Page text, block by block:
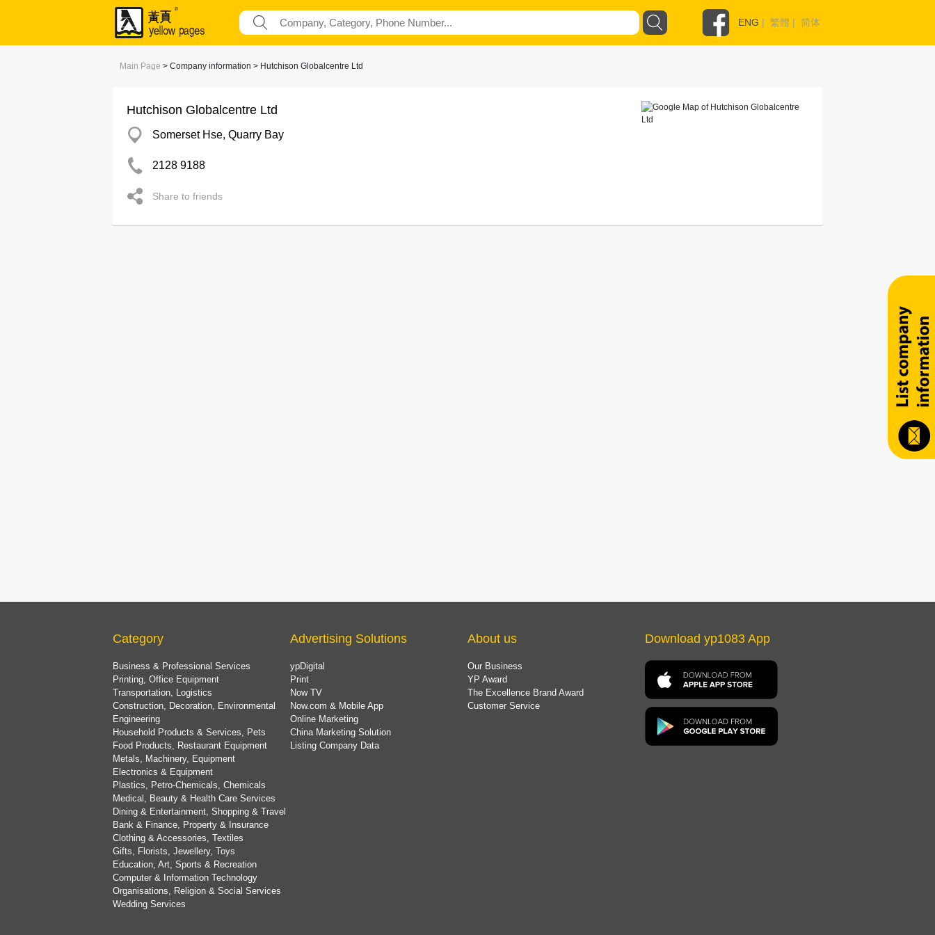
ENG | 繁體 | 简体
Main Page > Company information > Hutchison Globalcentre Ltd
Hutchison Globalcentre Ltd
Somerset Hse, Quarry Bay
2128 9188
Share to friends
Category
Business & Professional Services
Printing, Office Equipment
Transportation, Logistics
Construction, Decoration, Environmental
Engineering
Household Products & Services, Pets
Food Products, Restaurant Equipment
Metals, Machinery, Equipment
Electronics & Equipment
Plastics, Petro-Chemicals, Chemicals
Medical, Beauty & Health Care Services
Dining & Entertainment, Shopping & Travel
Bank & Finance, Property & Insurance
Clothing & Accessories, Textiles
Gifts, Florists, Jewellery, Toys
Education, Art, Sports & Recreation
Computer & Information Technology
Organisations, Religion & Social Services
Wedding Services
Advertising Solutions
ypDigital
Print
Now TV
Now.com & Mobile App
Online Marketing
China Marketing Solution
Listing Company Data
About us
Our Business
YP Award
The Excellence Brand Award
Customer Service
Download yp1083 App